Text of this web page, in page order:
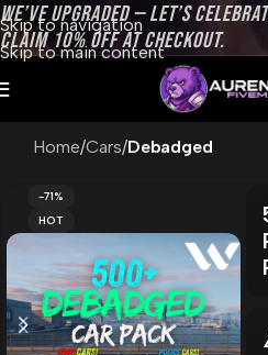
Skip to navigation
Skip to main content
WE’VE UPGRADED — LET’S
CLAIM 10% OFF AT CHECKOUT.
Home Cars Debadged
-71%
HOT